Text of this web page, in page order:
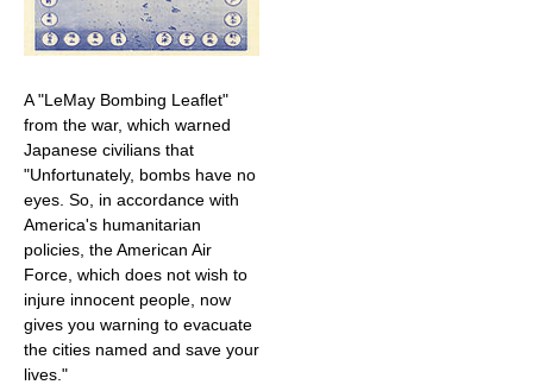
A "LeMay Bombing Leaflet"
from the war, which warned
Japanese civilians that
"Unfortunately, bombs have no
eyes. So, in accordance with
America's humanitarian
policies, the American Air
Force, which does not wish to
injure innocent people, now
gives you warning to evacuate
the cities named and save your
lives."